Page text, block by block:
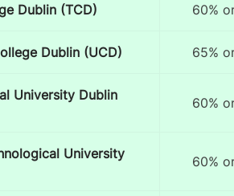
Dublin (TCD) 60%
Dublin (UCD) 65%
University Dublin
60%
University
60%